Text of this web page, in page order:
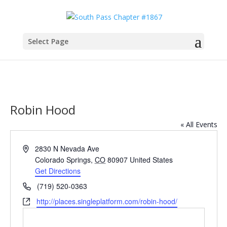
Select Page
Robin Hood
« All Events
Address2830 N Nevada Ave
Colorado Springs, CO 80907 United States
Get Directions
Phone(719) 520-0363
Websitehttp://places.singleplatform.com/robin-hood/